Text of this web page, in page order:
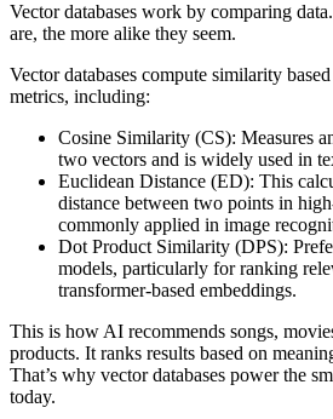
Vector databases work by comparing
are, the more alike they seem.
Vector databases compute similarity
metrics, including:
Cosine Similarity (CS): Measures
two vectors and is widely used in
Euclidean Distance (ED): This
distance between two points in
commonly applied in image
Dot Product Similarity (DPS):
models, particularly for ranking
transformer-based embeddings.
This is how AI recommends songs,
products. It ranks results based on
That’s why vector databases power the
today.